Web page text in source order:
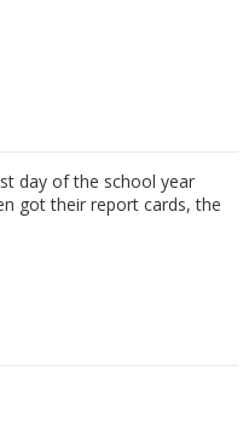
day of the school year
got their report cards, the